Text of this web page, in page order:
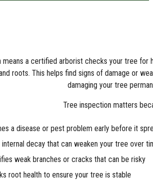
a certified arborist checks your tree for
roots. This helps find signs of damage or
damaging your tree
Tree inspection matters
a disease or pest problem early before it
internal decay that can weaken your tree over
weak branches or cracks that can be risky
root health to ensure your tree is stable